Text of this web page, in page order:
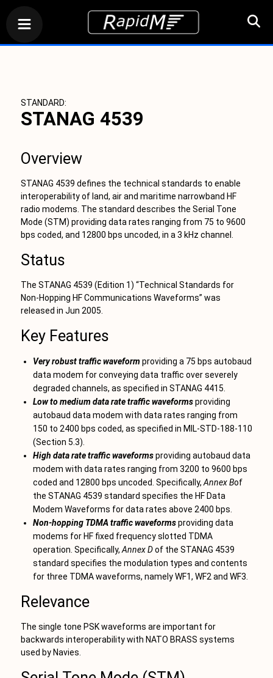
STANDARD:
STANAG 4539
Overview
STANAG 4539 defines the technical standards to enable
interoperability of land, air and maritime narrowband HF
radio modems. The standard describes the Serial Tone
Mode (STM) providing data rates ranging from 75 to 9600
bps coded, and 12800 bps uncoded, in a 3 kHz channel.
Status
The STANAG 4539 (Edition 1) “Technical Standards for
Non-Hopping HF Communications Waveforms” was
released in Jun 2005.
Key Features
Very robust traffic waveform providing a 75 bps autobaud
data modem for conveying data traffic over severely
degraded channels, as specified in STANAG 4415.
Low to medium data rate traffic waveformsproviding
autobaud data modem with data rates ranging from
150 to 2400 bps coded, as specified in MIL-STD-188-110
(Section 5.3).
High data rate traffic waveformsproviding autobaud data
modem with data rates ranging from 3200 to 9600 bps
coded and 12800 bps uncoded. Specifically, Annex Bof
the STANAG 4539 standard specifies the HF Data
Modem Waveforms for data rates above 2400 bps.
Non-hopping TDMA traffic waveformsproviding data
modems for HF fixed frequency slotted TDMA
operation. Specifically, Annex Dof the STANAG 4539
standard specifies the modulation types and contents
for three TDMA waveforms, namely WF1, WF2 and WF3.
Relevance
The single tone PSK waveforms are important for
backwards interoperability with NATO BRASS systems
used by Navies.